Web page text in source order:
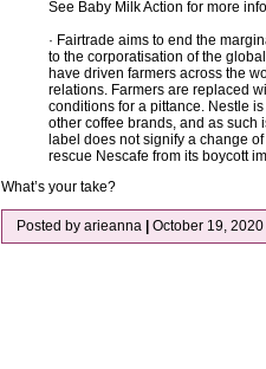
See Baby Milk Action for more
· Fairtrade aims to end the
to the corporatisation of the
have driven farmers across the
relations. Farmers are replaced
conditions for a pittance. Nestle
other coffee brands, and as such
label does not signify a change
rescue Nescafe from its boycott
What’s your take?
Posted by arieanna October 19, 2020